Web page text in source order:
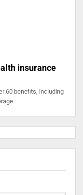
insurance
60 benefits, including